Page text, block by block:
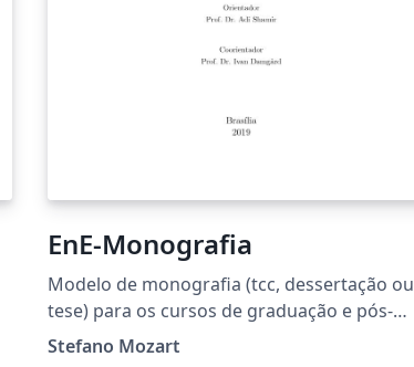
EnE-Monografia
Modelo de monografia (tcc, dessertação ou
tese) para os cursos de graduação e pós-
graduação do Departamento de Engenharia
Stefano Mozart